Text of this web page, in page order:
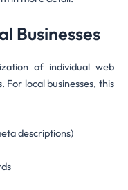
Businesses
of individual web
For local businesses, this
descriptions)